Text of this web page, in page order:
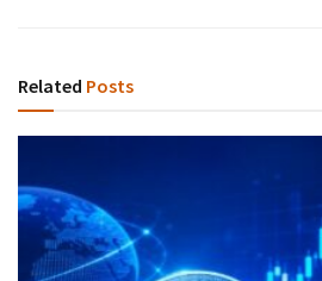
Related Posts